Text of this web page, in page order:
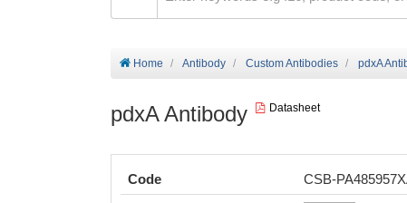
Home Antibody Custom Antibodies pdxA
pdxA Antibody Datasheet
Code CSB-